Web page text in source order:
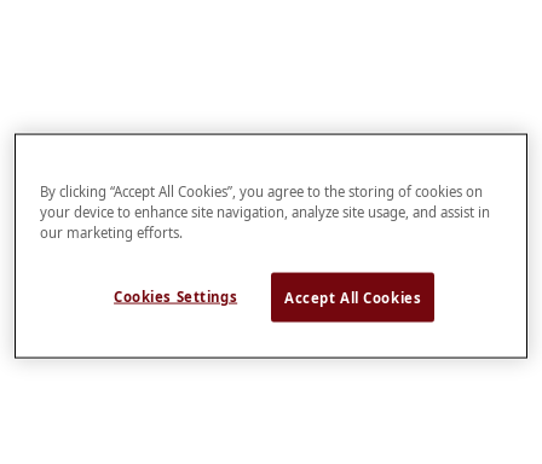
By clicking “Accept All Cookies”, you agree to the storing of cookies on
your device to enhance site navigation, analyze site usage, and assist in
our marketing efforts.
Cookies Settings Accept All Cookies